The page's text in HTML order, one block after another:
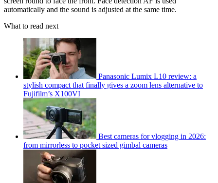
automatically and the sound is adjusted at the same time.
What to read next
Panasonic Lumix L10 review: a
stylish compact that finally gives a zoom lens alternative to
Fujifilm’s X100VI
Best cameras for vlogging in 2026:
from mirrorless to pocket sized gimbal cameras